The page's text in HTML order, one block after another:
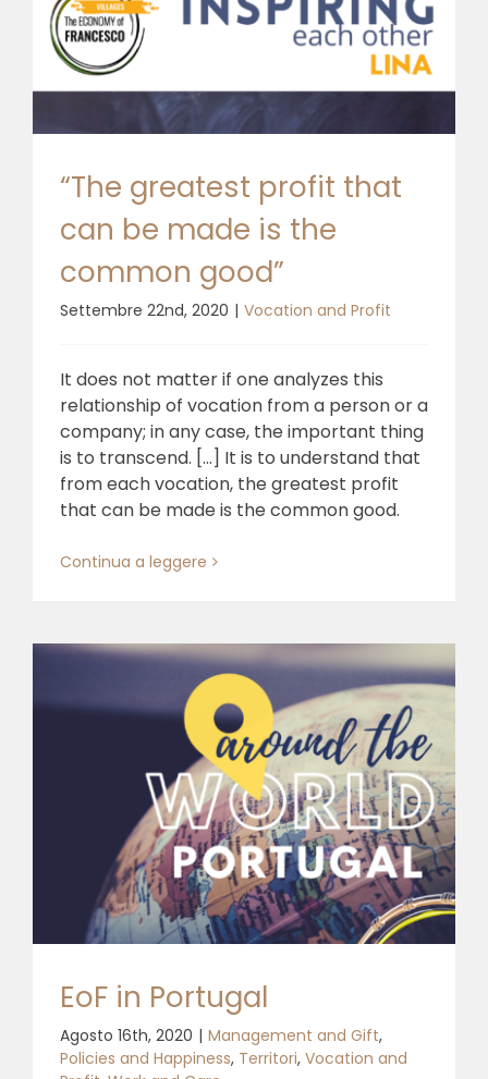
“The greatest profit that
can be made is the
common good”
Settembre 22nd, 2020 | Vocation and Profit
It does not matter if one analyzes this
relationship of vocation from a person or a
company; in any case, the important thing
is to transcend. [...] It is to understand that
from each vocation, the greatest profit
that can be made is the common good.
Continua a leggere
EoF in Portugal
Agosto 16th, 2020 | Management and Gift,
Policies and Happiness, Territori, Vocation and